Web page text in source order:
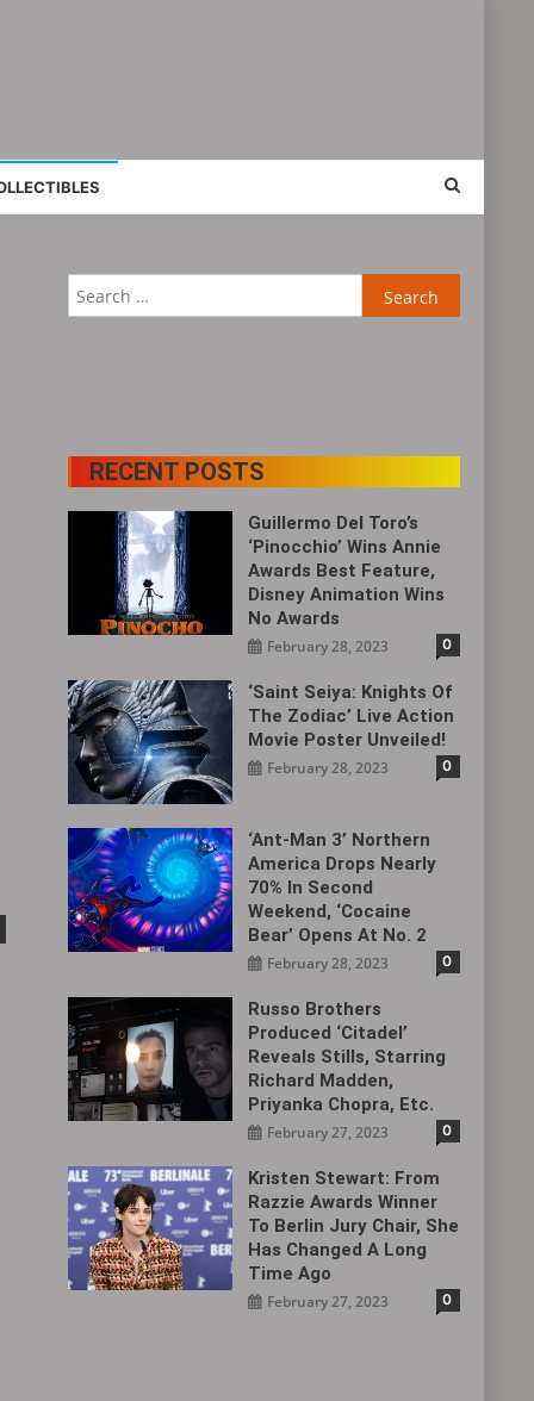
for:
RECENT POSTS
Guillermo Del Toro’s
‘Pinocchio’ Wins Annie
Awards Best Feature,
Disney Animation Wins
No Awards
February 28, 2023 0
‘Saint Seiya: Knights Of
The Zodiac’ Live Action
Movie Poster Unveiled!
February 28, 2023 0
‘Ant-Man 3’ Northern
America Drops Nearly
70% In Second
Weekend, ‘Cocaine
Bear’ Opens At No. 2
February 28, 2023 0
Russo Brothers
Produced ‘Citadel‎’
Reveals Stills, Starring
Richard Madden,
Priyanka Chopra, Etc.
February 27, 2023 0
Kristen Stewart: From
Razzie Awards Winner
To Berlin Jury Chair, She
Has Changed A Long
Time Ago
February 27, 2023 0